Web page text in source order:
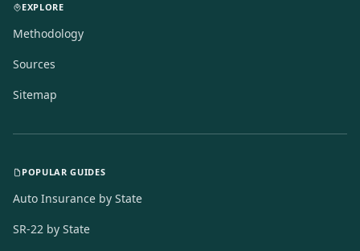
EXPLORE
Methodology
Sources
Sitemap
POPULAR GUIDES
Auto Insurance by State
SR-22 by State